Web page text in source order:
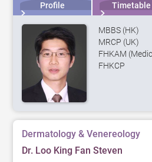
Profile Timetable
MBBS (HK)
MRCP (UK)
FHKAM
FHKCP
Dermatology & Venereology
Dr. Loo King Fan Steven